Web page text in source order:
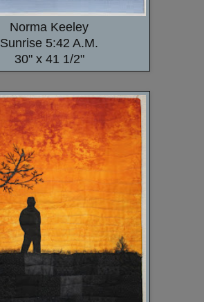
Norma Keeley
Sunrise 5:42 A.M.
30" x 41 1/2"